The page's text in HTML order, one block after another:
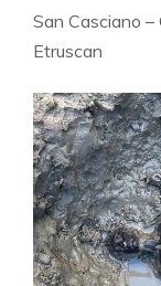
San Casciano
Etruscan